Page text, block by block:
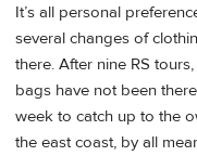
It’s all personal
several changes of
there. After nine RS
bags have not been
week to catch up to the
the east coast, by all